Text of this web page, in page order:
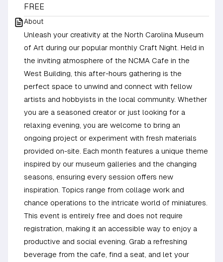
FREE
About
Unleash your creativity at the North Carolina Museum
of Art during our popular monthly Craft Night. Held in
the inviting atmosphere of the NCMA Cafe in the
West Building, this after-hours gathering is the
perfect space to unwind and connect with fellow
artists and hobbyists in the local community. Whether
you are a seasoned creator or just looking for a
relaxing evening, you are welcome to bring an
ongoing project or experiment with fresh materials
provided on-site. Each month features a unique theme
inspired by our museum galleries and the changing
seasons, ensuring every session offers new
inspiration. Topics range from collage work and
chance operations to the intricate world of miniatures.
This event is entirely free and does not require
registration, making it an accessible way to enjoy a
productive and social evening. Grab a refreshing
beverage from the cafe, find a seat, and let your